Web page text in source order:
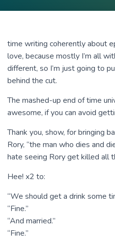
time writing coherently about
love, because mostly I’m all
different, so I’m just going to
behind the cut.
The mashed-up end of time
awesome, if you can avoid
Thank you, show, for bringing
Rory, “the man who dies and
hate seeing Rory get killed all
Hee! x2 to:
“We should get a drink some
“Fine.”
“And married.”
“Fine.”